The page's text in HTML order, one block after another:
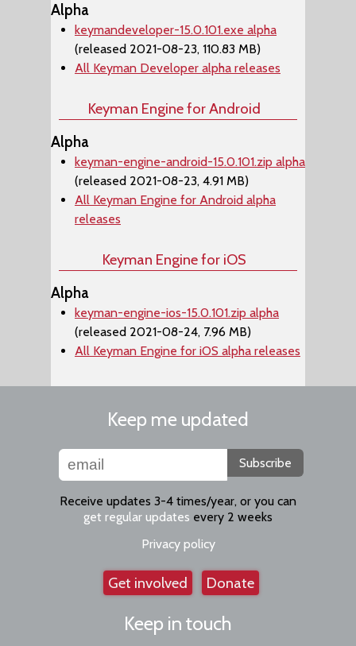
Alpha
keymandeveloper-15.0.101.exe alpha
(released 2021-08-23, 110.83 MB)
All Keyman Developer alpha releases
Keyman Engine for Android
Alpha
keyman-engine-android-15.0.101.zip alpha
(released 2021-08-23, 4.91 MB)
All Keyman Engine for Android alpha
releases
Keyman Engine for iOS
Alpha
keyman-engine-ios-15.0.101.zip alpha
(released 2021-08-24, 7.96 MB)
All Keyman Engine for iOS alpha releases
Keep me updated
Subscribe
Receive updates 3-4 times/year, or you can
get regular updates every 2 weeks
Privacy policy
Get involved Donate
Keep in touch